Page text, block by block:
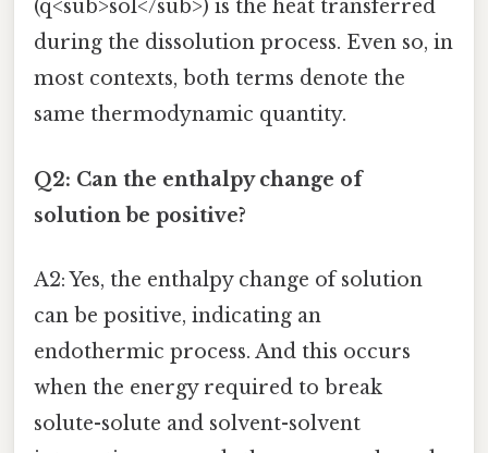
(q<sub>sol</sub>) is the heat transferred
during the dissolution process. Even so, in
most contexts, both terms denote the
same thermodynamic quantity.
Q2: Can the enthalpy change of
solution be positive?
A2: Yes, the enthalpy change of solution
can be positive, indicating an
endothermic process. And this occurs
when the energy required to break
solute-solute and solvent-solvent